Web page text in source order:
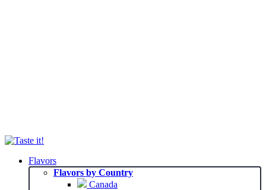
Flavors
Flavors by Country
Canada